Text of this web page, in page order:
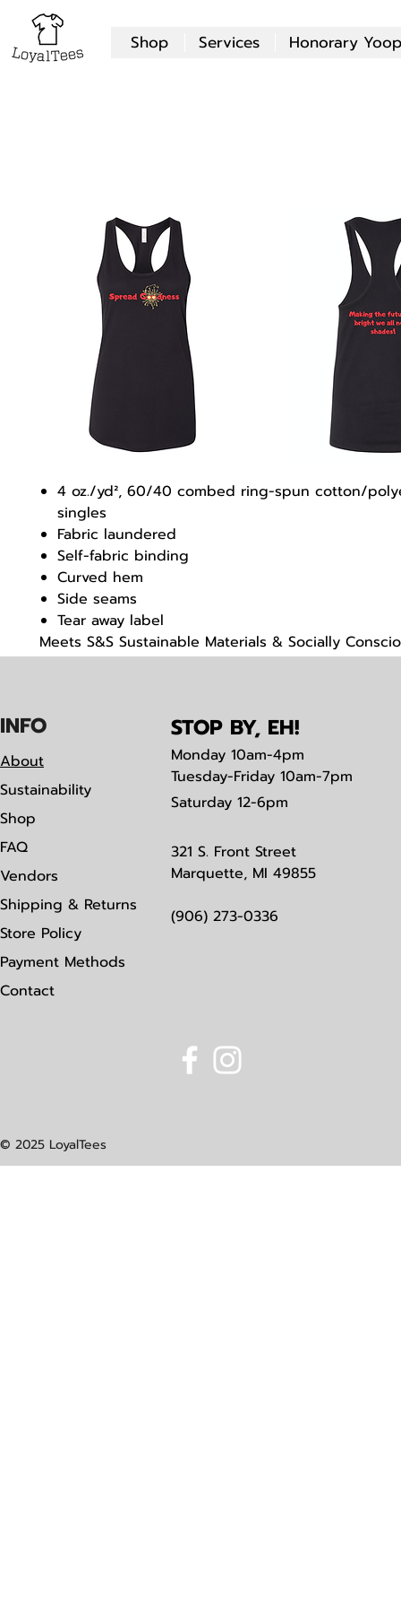
Shop Services Honorary
4 oz./yd², 60/40 combed ring-spun cotton/
singles
Fabric laundered
Self-fabric binding
Curved hem
Side seams
Tear away label
Meets S&S Sustainable Materials & Socially
Manufacturing criteria
INFO
About
Sustainability
Shop
FAQ
Vendors
Shipping & Returns
Store Policy
Payment Methods
Contact
STOP BY, EH!
Monday 10am-4pm
Tuesday-Friday 10am-7pm
Saturday 12-6pm
321 S. Front Street
Marquette, MI 49855
(906) 273-0336
© 2025 LoyalTees